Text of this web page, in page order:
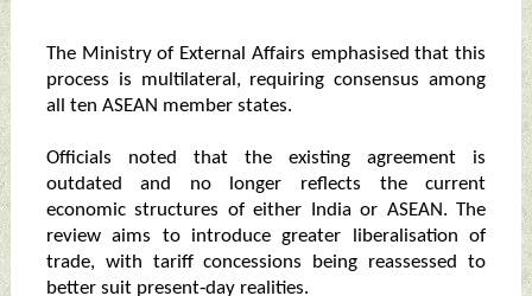
The Ministry of External Affairs emphasised that this
process is multilateral, requiring consensus among
all ten ASEAN member states.
Officials noted that the existing agreement is
outdated and no longer reflects the current
economic structures of either India or ASEAN. The
review aims to introduce greater liberalisation of
trade, with tariff concessions being reassessed to
better suit present‑day realities.